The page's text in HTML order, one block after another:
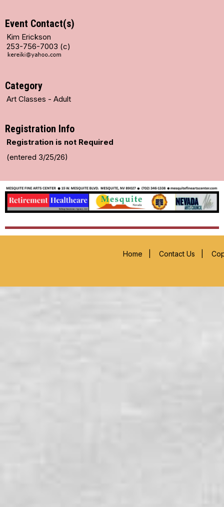
Event Contact(s)
Kim Erickson
253-756-7003 (c)
Category
Art Classes - Adult
Registration Info
Registration is not Required
(entered 3/25/26)
Home Contact Us